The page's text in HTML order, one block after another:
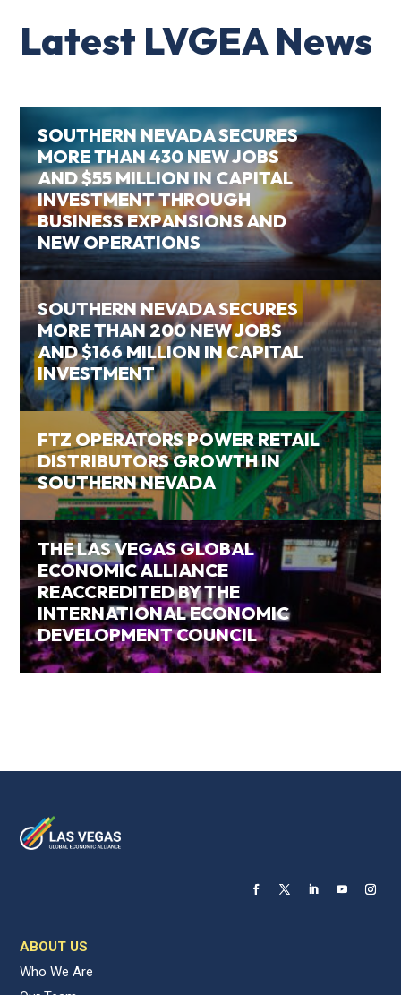
Latest LVGEA News
SOUTHERN NEVADA SECURES
MORE THAN 430 NEW JOBS
AND $55 MILLION IN CAPITAL
INVESTMENT THROUGH
BUSINESS EXPANSIONS AND
NEW OPERATIONS
SOUTHERN NEVADA SECURES
MORE THAN 200 NEW JOBS
AND $166 MILLION IN CAPITAL
INVESTMENT
FTZ OPERATORS POWER RETAIL
DISTRIBUTORS GROWTH IN
SOUTHERN NEVADA
THE LAS VEGAS GLOBAL
ECONOMIC ALLIANCE
REACCREDITED BY THE
INTERNATIONAL ECONOMIC
DEVELOPMENT COUNCIL
ABOUT US
Who We Are